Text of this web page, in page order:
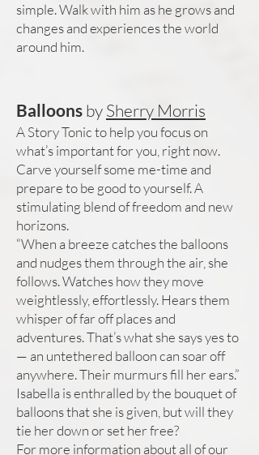
simple. Walk with him as he grows and
changes and experiences the world
around him.
Balloons bySherry Morris
A Story Tonic to help you focus on
what’s important for you, right now.
Carve yourself some me-time and
prepare to be good to yourself. A
stimulating blend of freedom and new
horizons.
“When a breeze catches the balloons
and nudges them through the air, she
follows. Watches how they move
weightlessly, effortlessly. Hears them
whisper of far off places and
adventures. That’s what she says yes to
— an untethered balloon can soar off
anywhere. Their murmurs fill her ears.”
Isabella is enthralled by the bouquet of
balloons that she is given, but will they
tie her down or set her free?
For more information about all of our